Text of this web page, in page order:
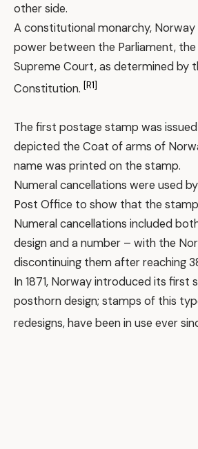
other side.
A constitutional monarchy,
power between the Parliament,
Supreme Court, as determined by
Constitution. [R1]
The first postage stamp was issued
depicted the Coat of arms of
name was printed on the stamp.
Numeral cancellations were used
Post Office to show that the
Numeral cancellations included
design and a number – with the
discontinuing them after reaching
In 1871, Norway introduced its first
posthorn design; stamps of this
redesigns, have been in use ever